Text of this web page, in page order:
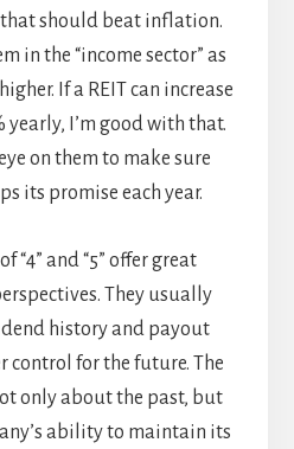
should beat inflation.
in the “income sector” as
If a REIT can increase
I’m good with that.
on them to make sure
its promise each year.
“4” and “5” offer great
They usually
history and payout
control for the future. The
only about the past, but
ability to maintain its